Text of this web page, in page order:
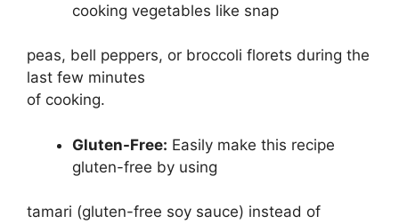
cooking vegetables like snap
peas, bell peppers, or broccoli florets during the
last few minutes
of cooking.
Gluten-Free: Easily make this recipe
gluten-free by using
tamari (gluten-free soy sauce) instead of